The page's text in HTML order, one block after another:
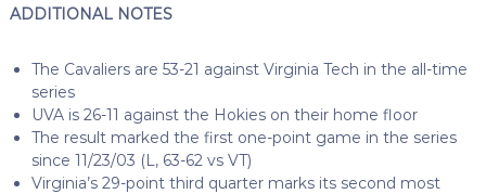
ADDITIONAL NOTES
The Cavaliers are 53-21 against Virginia Tech in the all-time
series
UVA is 26-11 against the Hokies on their home floor
The result marked the first one-point game in the series
since 11/23/03 (L, 63-62 vs VT)
Virginia’s 29-point third quarter marks its second most